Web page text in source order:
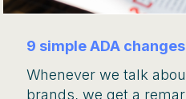
9 simple ADA
Whenever we talk
brands, we get a